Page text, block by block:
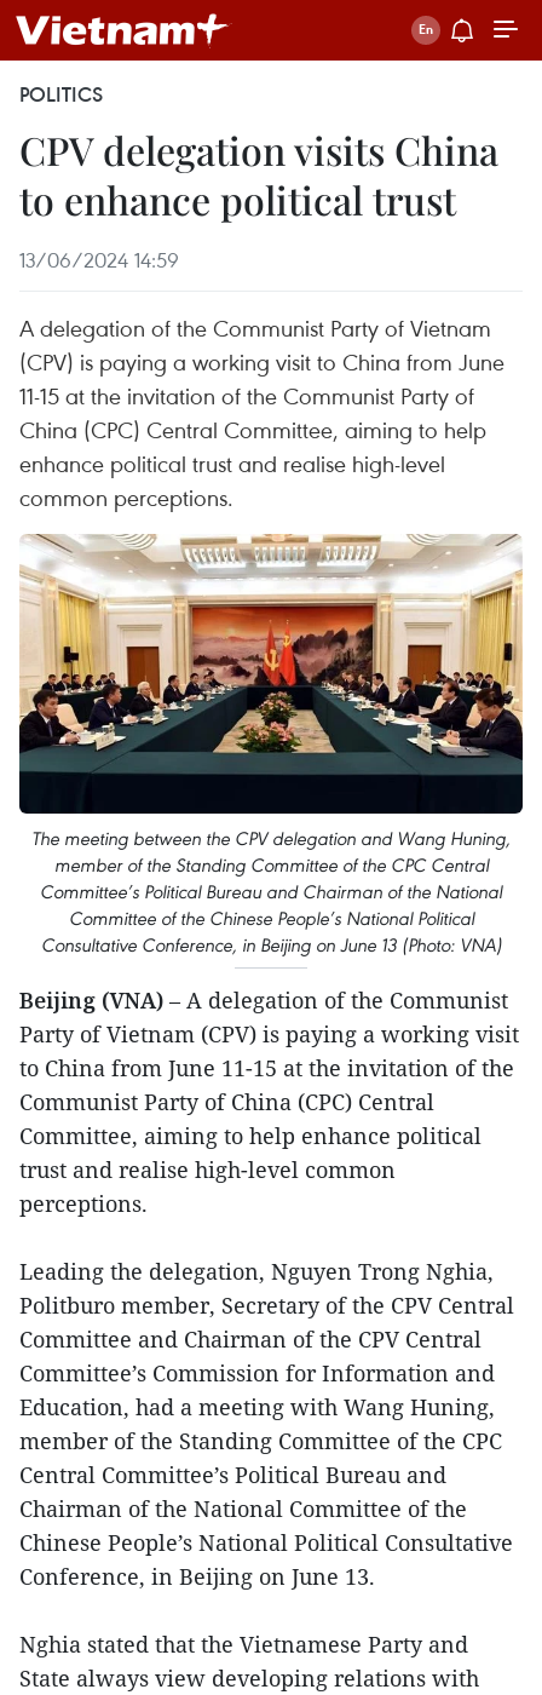
POLITICS
CPV delegation visits China
to enhance political trust
13/06/2024 14:59
A delegation of the Communist Party of Vietnam
(CPV) is paying a working visit to China from June
11-15 at the invitation of the Communist Party of
China (CPC) Central Committee, aiming to help
enhance political trust and realise high-level
common perceptions.
The meeting between the CPV delegation and Wang Huning,
member of the Standing Committee of the CPC Central
Committee’s Political Bureau and Chairman of the National
Committee of the Chinese People’s National Political
Consultative Conference, in Beijing on June 13 (Photo: VNA)
Beijing (VNA) – A delegation of the Communist
Party of Vietnam (CPV) is paying a working visit
to China from June 11-15 at the invitation of the
Communist Party of China (CPC) Central
Committee, aiming to help enhance political
trust and realise high-level common
perceptions.
Leading the delegation, Nguyen Trong Nghia,
Politburo member, Secretary of the CPV Central
Committee and Chairman of the CPV Central
Committee’s Commission for Information and
Education, had a meeting with Wang Huning,
member of the Standing Committee of the CPC
Central Committee’s Political Bureau and
Chairman of the National Committee of the
Chinese People’s National Political Consultative
Conference, in Beijing on June 13.
Nghia stated that the Vietnamese Party and
State always view developing relations with